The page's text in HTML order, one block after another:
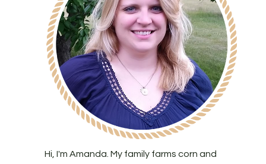
Hi, I'm Amanda. My family farms corn and